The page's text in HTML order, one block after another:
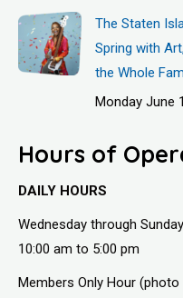
The Staten
Spring with
the Whole
Monday June
Hours of
DAILY HOURS
Wednesday through Sunday
10:00 am to 5:00 pm
Members Only Hour (photo